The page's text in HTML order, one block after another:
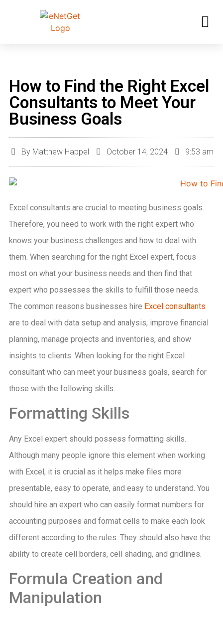
How to Find the Right Excel
Consultants to Meet Your
Business Goals
By Matthew Happel October 14, 2024 9:53 am
Excel consultants are crucial to meeting business goals.
Therefore, you need to work with the right expert who
knows your business challenges and how to deal with
them. When searching for the right Excel expert, focus
most on what your business needs and then find that
expert who possesses the skills to fulfill those needs.
The common reasons businesses hire Excel consultants
are to deal with data setup and analysis, improve financial
planning, manage projects and inventories, and show
insights to clients. When looking for the right Excel
consultant who can meet your business goals, search for
those with the following skills.
Formatting Skills
Any Excel expert should possess formatting skills.
Although many people ignore this element when working
with Excel, it is crucial as it helps make files more
presentable, easy to operate, and easy to understand. You
should hire an expert who can easily format numbers for
accounting purposes and format cells to make each look
different according to the rules. They should also have the
ability to create cell borders, cell shading, and gridlines.
Formula Creation and
Manipulation